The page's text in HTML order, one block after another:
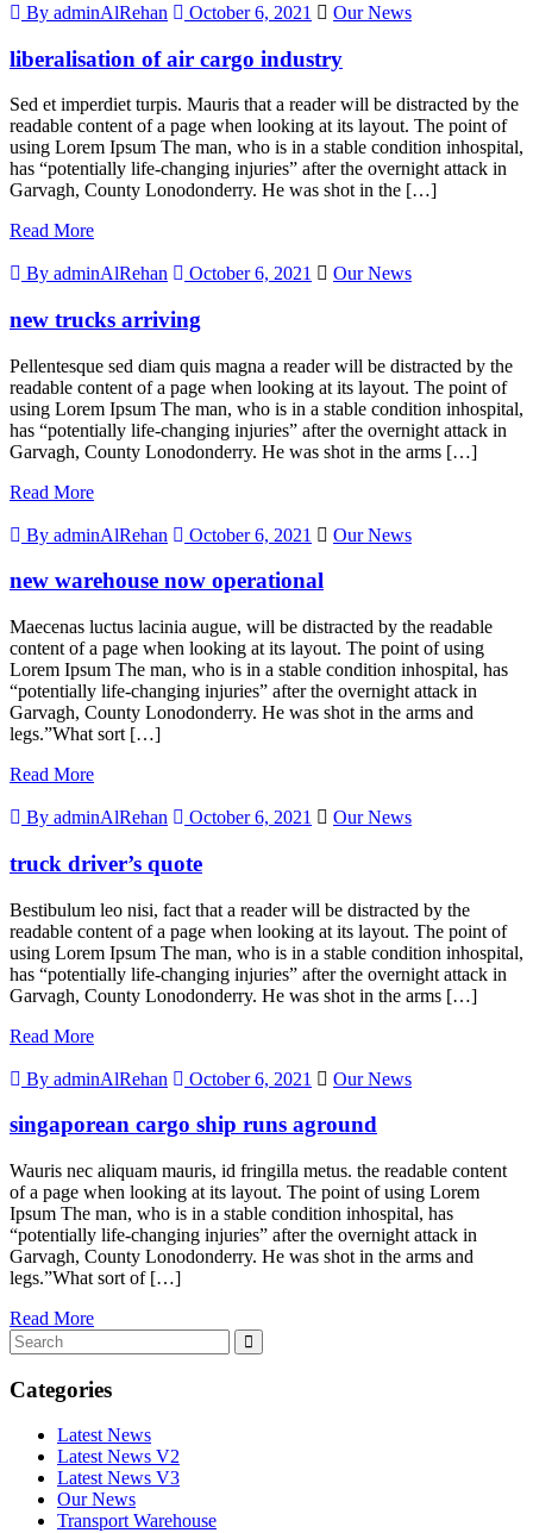
By adminAlRehan October 6, 2021 Our News
liberalisation of air cargo industry
Sed et imperdiet turpis. Mauris that a reader will be distracted by the
readable content of a page when looking at its layout. The point of
using Lorem Ipsum The man, who is in a stable condition inhospital,
has “potentially life-changing injuries” after the overnight attack in
Garvagh, County Lonodonderry. He was shot in the […]
Read More
By adminAlRehan October 6, 2021 Our News
new trucks arriving
Pellentesque sed diam quis magna a reader will be distracted by the
readable content of a page when looking at its layout. The point of
using Lorem Ipsum The man, who is in a stable condition inhospital,
has “potentially life-changing injuries” after the overnight attack in
Garvagh, County Lonodonderry. He was shot in the arms […]
Read More
By adminAlRehan October 6, 2021 Our News
new warehouse now operational
Maecenas luctus lacinia augue, will be distracted by the readable
content of a page when looking at its layout. The point of using
Lorem Ipsum The man, who is in a stable condition inhospital, has
“potentially life-changing injuries” after the overnight attack in
Garvagh, County Lonodonderry. He was shot in the arms and
legs.”What sort […]
Read More
By adminAlRehan October 6, 2021 Our News
truck driver’s quote
Bestibulum leo nisi, fact that a reader will be distracted by the
readable content of a page when looking at its layout. The point of
using Lorem Ipsum The man, who is in a stable condition inhospital,
has “potentially life-changing injuries” after the overnight attack in
Garvagh, County Lonodonderry. He was shot in the arms […]
Read More
By adminAlRehan October 6, 2021 Our News
singaporean cargo ship runs aground
Wauris nec aliquam mauris, id fringilla metus. the readable content
of a page when looking at its layout. The point of using Lorem
Ipsum The man, who is in a stable condition inhospital, has
“potentially life-changing injuries” after the overnight attack in
Garvagh, County Lonodonderry. He was shot in the arms and
legs.”What sort of […]
Read More
Categories
Latest News
Latest News V2
Latest News V3
Our News
Transport Warehouse